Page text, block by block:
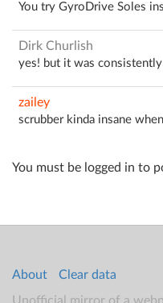
You try GyroDrive Soles
Dirk Churlish
yes! but it was consistently
zailey
scrubber kinda insane
You must be logged in to
About
Clear data